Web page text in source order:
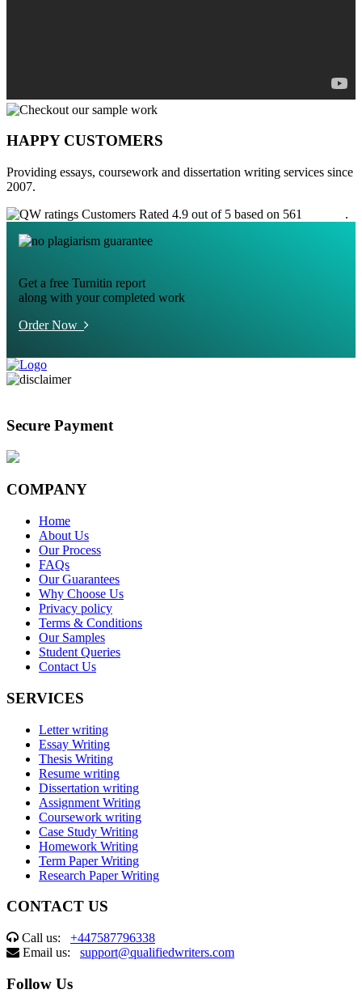
HAPPY CUSTOMERS
Providing essays, coursework and dissertation writing services since
2007.
Customers Rated 4.9 out of 5 based on 561
.
Get a free Turnitin report
along with your completed work
Order Now
Secure Payment
COMPANY
Home
About Us
Our Process
FAQs
Our Guarantees
Why Choose Us
Privacy policy
Terms & Conditions
Our Samples
Student Queries
Contact Us
SERVICES
Letter writing
Essay Writing
Thesis Writing
Resume writing
Dissertation writing
Assignment Writing
Coursework writing
Case Study Writing
Homework Writing
Term Paper Writing
Research Paper Writing
CONTACT US
Call us: +447587796338
Email us: support@qualifiedwriters.com
Follow Us